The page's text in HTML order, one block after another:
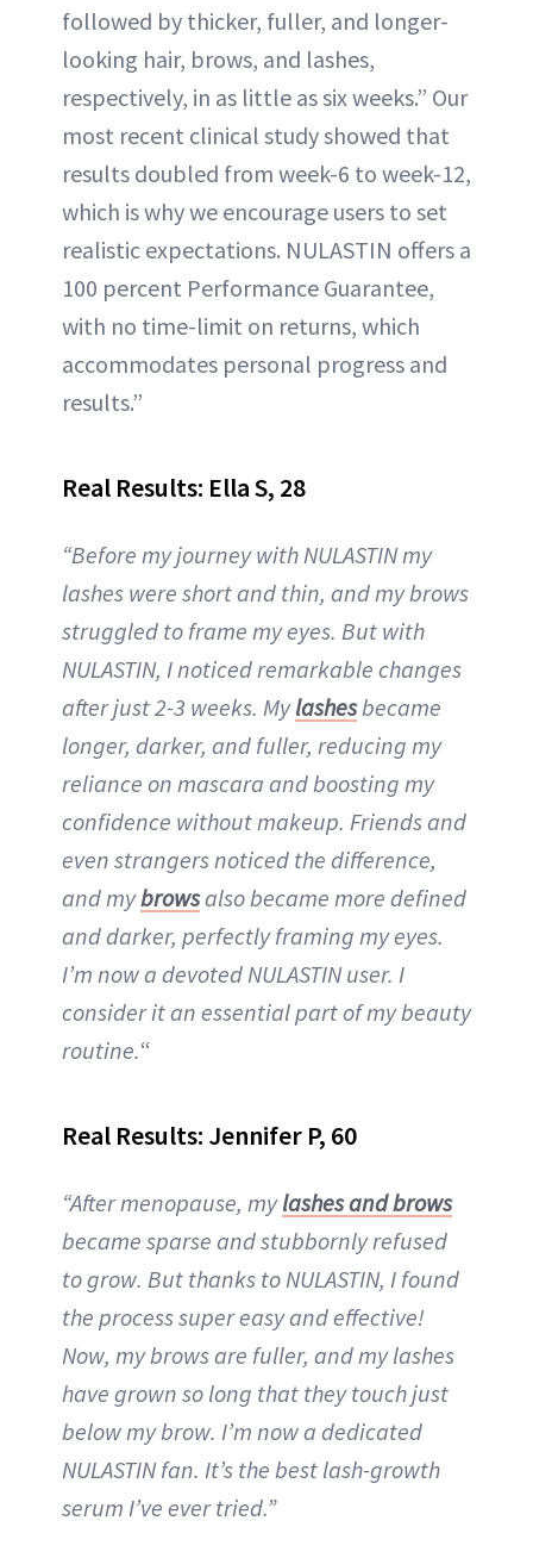
followed by thicker, fuller, and longer-
looking hair, brows, and lashes,
respectively, in as little as six weeks.” Our
most recent clinical study showed that
results doubled from week-6 to week-12,
which is why we encourage users to set
realistic expectations. NULASTIN offers a
100 percent Performance Guarantee,
with no time-limit on returns, which
accommodates personal progress and
results.”
Real Results: Ella S, 28
“Before my journey with NULASTIN my
lashes were short and thin, and my brows
struggled to frame my eyes. But with
NULASTIN, I noticed remarkable changes
after just 2-3 weeks. Mylashesbecame
longer, darker, and fuller, reducing my
reliance on mascara and boosting my
confidence without makeup. Friends and
even strangers noticed the difference,
and mybrowsalso became more defined
and darker, perfectly framing my eyes.
I’m now a devoted NULASTIN user. I
consider it an essential part of my beauty
routine.“
Real Results: Jennifer P, 60
“After menopause, mylashes and brows
became sparse and stubbornly refused
to grow. But thanks to NULASTIN, I found
the process super easy and effective!
Now, my brows are fuller, and my lashes
have grown so long that they touch just
below my brow. I’m now a dedicated
NULASTIN fan. It’s the best lash-growth
serum I’ve ever tried.”